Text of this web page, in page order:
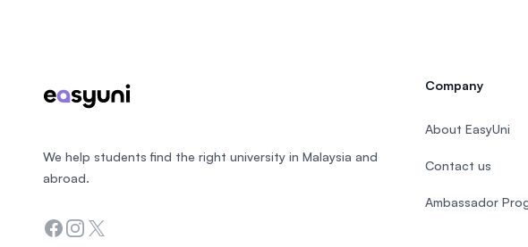
We help students find the right university in Malaysia and
abroad.
Facebook
Instagram
Twitter
Company
About EasyUni
Contact us
Ambassador